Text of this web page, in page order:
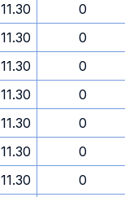
11.30
0
11.30
0
11.30
0
11.30
0
11.30
0
11.30
0
11.30
0